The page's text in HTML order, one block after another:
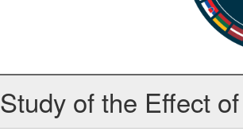
Study of the Effect